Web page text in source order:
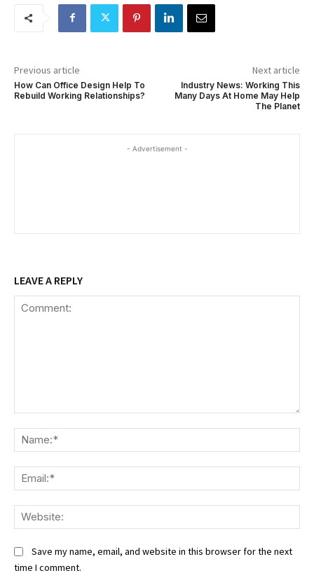
Previous article
How Can Office Design Help To
Rebuild Working Relationships?
Next article
Industry News: Working This
Many Days At Home May Help
The Planet
- Advertisement -
LEAVE A REPLY
Save my name, email, and website in this browser for the next
time I comment.